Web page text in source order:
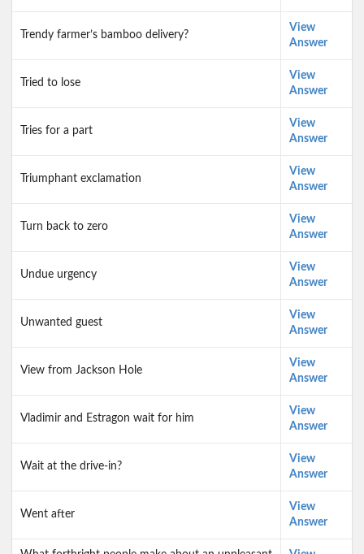
Trendy farmer’s bamboo delivery?
View
Answer
Tried to lose
View
Answer
Tries for a part
View
Answer
Triumphant exclamation
View
Answer
Turn back to zero
View
Answer
Undue urgency
View
Answer
Unwanted guest
View
Answer
View from Jackson Hole
View
Answer
Vladimir and Estragon wait for him
View
Answer
Wait at the drive-in?
View
Answer
Went after
View
Answer